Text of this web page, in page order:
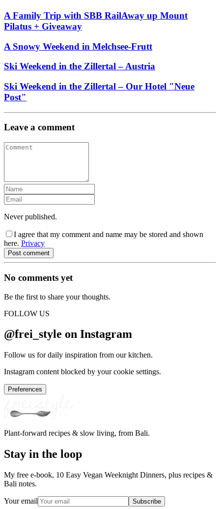
A Family Trip with SBB RailAway up Mount
Pilatus + Giveaway
A Snowy Weekend in Melchsee-Frutt
Ski Weekend in the Zillertal – Austria
Ski Weekend in the Zillertal – Our Hotel "Neue
Post"
Leave a comment
Never published.
I agree that my comment and name may be stored and shown
here. Privacy
Post comment
No comments yet
Be the first to share your thoughts.
FOLLOW US
@frei_style on Instagram
Follow us for daily inspiration from our kitchen.
Instagram content blocked by your cookie settings.
Preferences
Plant-forward recipes & slow living, from Bali.
Stay in the loop
My free e-book, 10 Easy Vegan Weeknight Dinners, plus recipes &
Bali notes.
Your email Subscribe